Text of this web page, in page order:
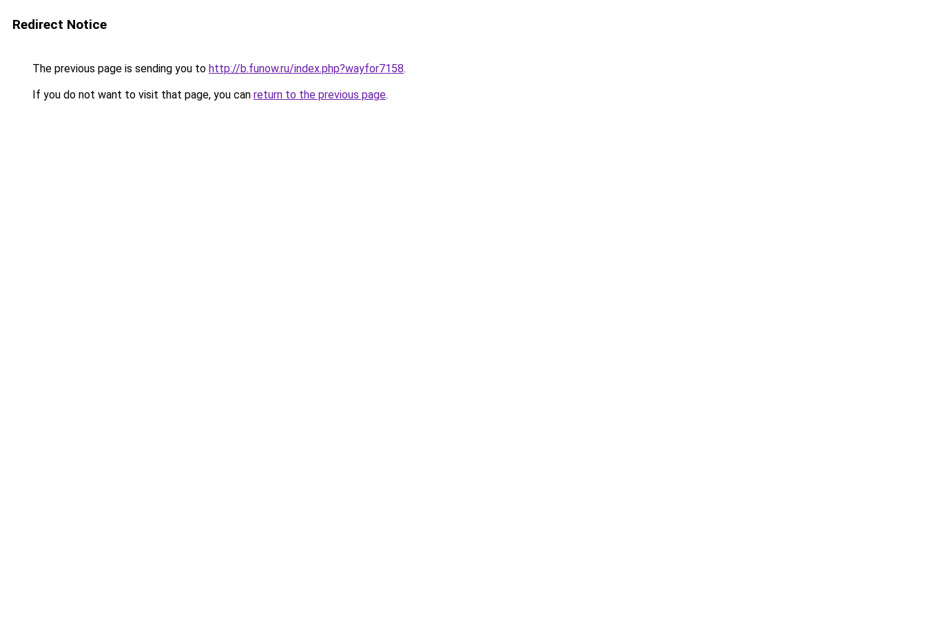
Redirect Notice
The previous page is sending you to http://b.funow.ru/index.php?wayfor7158.
If you do not want to visit that page, you can return to the previous page.